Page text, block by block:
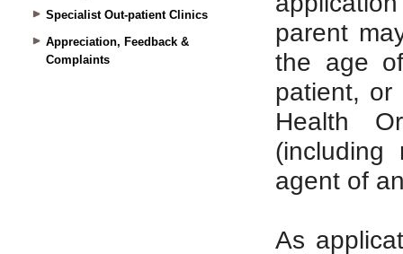
Specialist Out-patient Clinics
Appreciation, Feedback &
Complaints